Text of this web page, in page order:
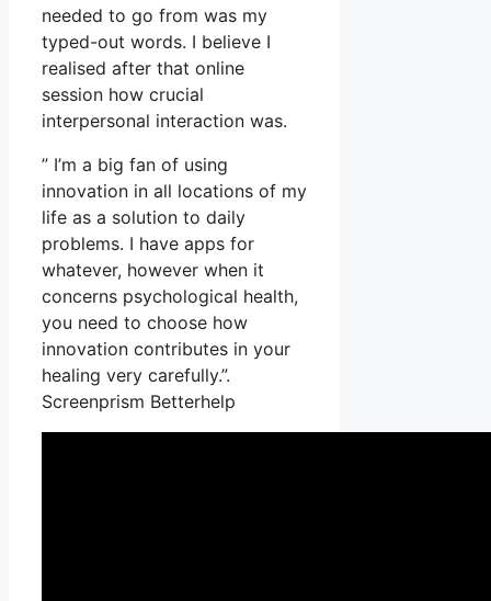
needed to go from was my
typed-out words. I believe I
realised after that online
session how crucial
interpersonal interaction was.
” I’m a big fan of using
innovation in all locations of my
life as a solution to daily
problems. I have apps for
whatever, however when it
concerns psychological health,
you need to choose how
innovation contributes in your
healing very carefully.”.
Screenprism Betterhelp